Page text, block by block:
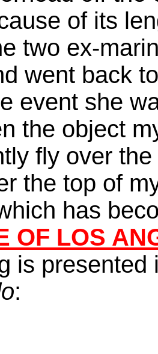
of its
two ex-
went back
event she
the object
fly over
the top of
has
OF LOS
is
: